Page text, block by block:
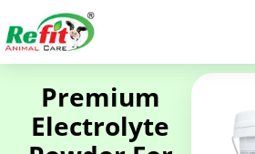
Premium
Electrolyte